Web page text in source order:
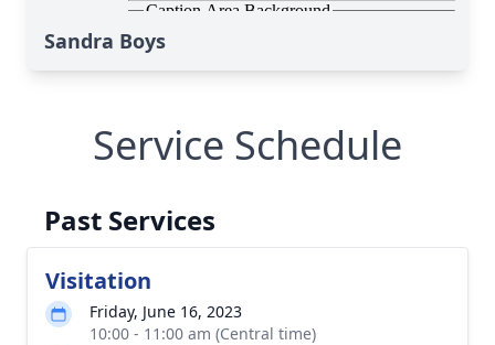
Sandra Boys
Service Schedule
Past Services
Visitation
Friday, June 16, 2023
10:00 - 11:00 am (Central time)